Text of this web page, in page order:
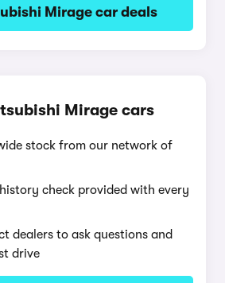
Mirage car deals
Mirage cars
stock from our network of
check provided with every
dealers to ask questions and
drive